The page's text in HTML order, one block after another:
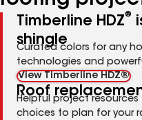
Timberline HDZ®
shingle
Curated colors for any
technologies and
View Timberline HDZ®
Roof
Helpful project
choices to plan for your